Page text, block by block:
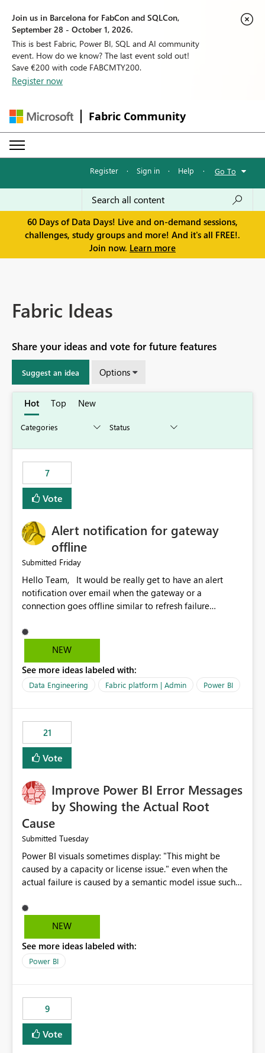
Join us in Barcelona for FabCon and SQLCon,
September 28 - October 1, 2026.
This is best Fabric, Power BI, SQL and AI community
event. How do we know? The last event sold out!
Save €200 with code FABCMTY200.
Register now
Fabric Community
Register · Sign in · Help · Go To
60 Days of Data Days! Live and on-demand sessions,
challenges, study groups and more! And it's all FREE!.
Join now. Learn more
Fabric Ideas
Share your ideas and vote for future features
Suggest an idea Options
Hot Top New
7
Vote
Alert notification for gateway
offline
Submitted Friday
Hello Team, It would be really get to have an alert
notification over email when the gateway or a
connection goes offline similar to refresh failure
the upcoming versions of Power BI.
NEW
See more ideas labeled with:
Data Engineering Fabric platform | Admin Power BI
21
Vote
Improve Power BI Error Messages
by Showing the Actual Root
Cause
Submitted Tuesday
Power BI visuals sometimes display: "This might be
caused by a capacity or license issue." even when the
actual failure is caused by a semantic model issue such
users to troubleshoot the wrong area. Users expects
error messages to accurately identify modeling and
licensing problems when those are not the root cause.
NEW
See more ideas labeled with:
Power BI
9
Vote